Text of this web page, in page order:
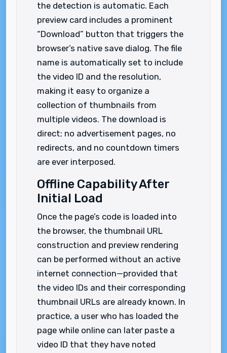
the detection is automatic. Each
preview card includes a prominent
“Download” button that triggers the
browser’s native save dialog. The file
name is automatically set to include
the video ID and the resolution,
making it easy to organize a
collection of thumbnails from
multiple videos. The download is
direct; no advertisement pages, no
redirects, and no countdown timers
are ever interposed.
Offline Capability After
Initial Load
Once the page’s code is loaded into
the browser, the thumbnail URL
construction and preview rendering
can be performed without an active
internet connection—provided that
the video IDs and their corresponding
thumbnail URLs are already known. In
practice, a user who has loaded the
page while online can later paste a
video ID that they have noted